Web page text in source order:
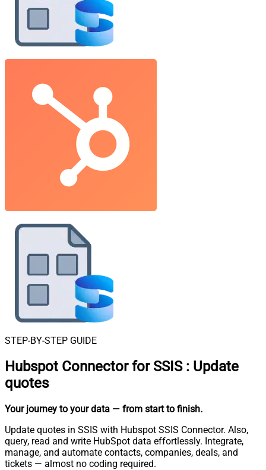
STEP-BY-STEP GUIDE
Hubspot Connector for SSIS : Update
quotes
Your journey to your data — from start to finish.
Update quotes in SSIS with Hubspot SSIS Connector. Also,
query, read and write HubSpot data effortlessly. Integrate,
manage, and automate contacts, companies, deals, and
tickets — almost no coding required.